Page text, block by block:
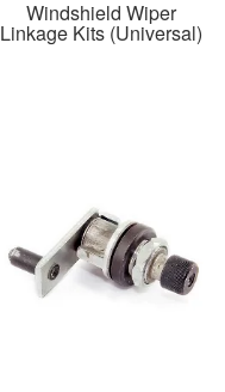
Windshield Wiper
Linkage Kits (Universal)